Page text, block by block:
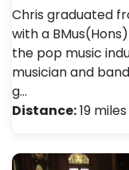
Chris graduated
with a
the pop music
musician and
g…
Distance:19 miles